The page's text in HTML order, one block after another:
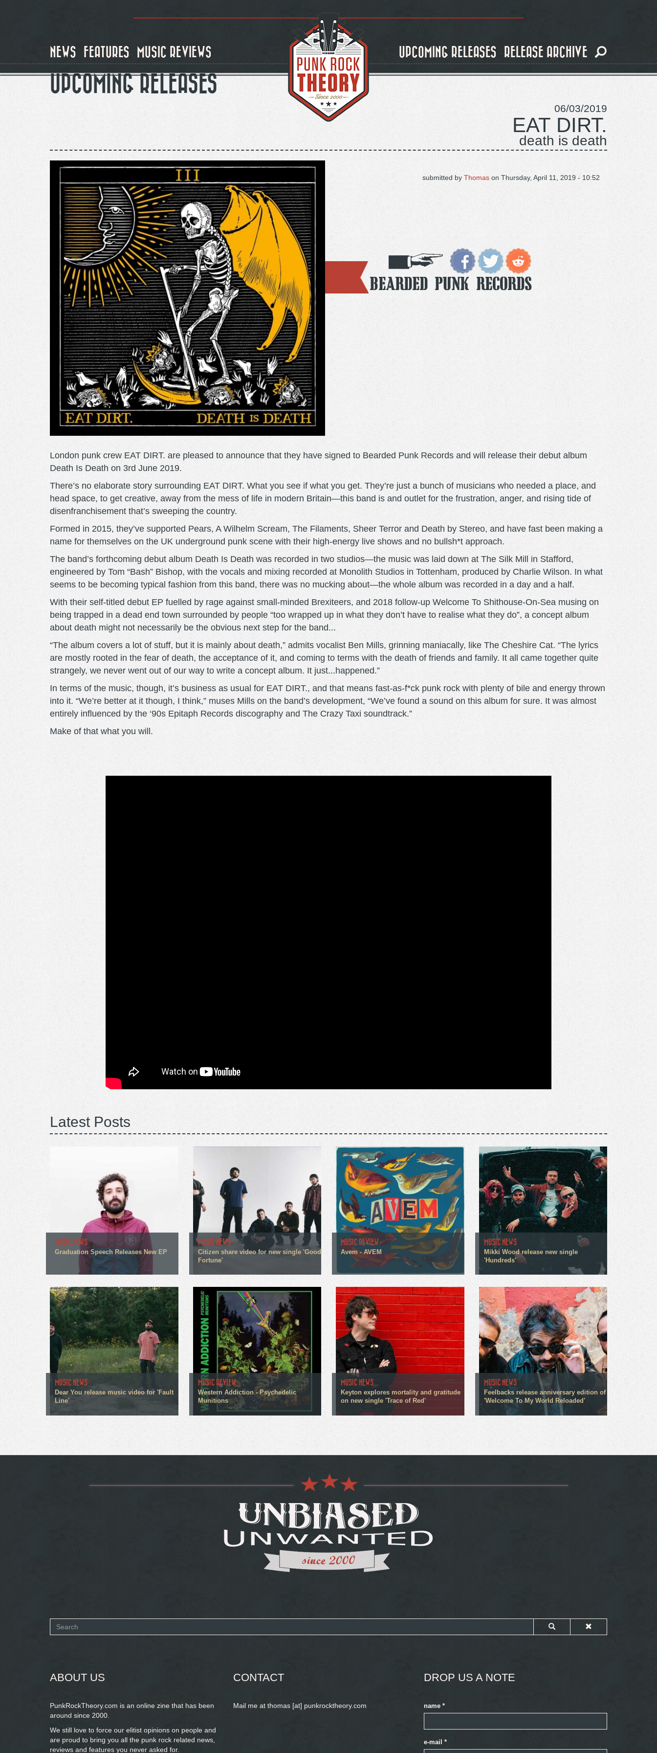
NEWS FEATURES MUSIC REVIEWS UPCOMING RELEASES RELEASE ARCHIVE
UPCOMING RELEASES
06/03/2019
EAT DIRT.
death is death
on Thursday, April 11, 2019 - 10:52
submitted by Thomas
Bearded Punk Records
London punk crew EAT DIRT. are pleased to announce that they have signed to Bearded Punk Records and will release their debut album
Death Is Death on 3rd June 2019.
There’s no elaborate story surrounding EAT DIRT. What you see if what you get. They’re just a bunch of musicians who needed a place, and
head space, to get creative, away from the mess of life in modern Britain—this band is and outlet for the frustration, anger, and rising tide of
disenfranchisement that’s sweeping the country.
Formed in 2015, they’ve supported Pears, A Wilhelm Scream, The Filaments, Sheer Terror and Death by Stereo, and have fast been making a
name for themselves on the UK underground punk scene with their high-energy live shows and no bullsh*t approach.
The band’s forthcoming debut album Death Is Death was recorded in two studios—the music was laid down at The Silk Mill in Stafford,
engineered by Tom “Bash” Bishop, with the vocals and mixing recorded at Monolith Studios in Tottenham, produced by Charlie Wilson. In what
seems to be becoming typical fashion from this band, there was no mucking about—the whole album was recorded in a day and a half.
With their self-titled debut EP fuelled by rage against small-minded Brexiteers, and 2018 follow-up Welcome To Shithouse-On-Sea musing on
being trapped in a dead end town surrounded by people “too wrapped up in what they don’t have to realise what they do”, a concept album
about death might not necessarily be the obvious next step for the band...
“The album covers a lot of stuff, but it is mainly about death,” admits vocalist Ben Mills, grinning maniacally, like The Cheshire Cat. “The lyrics
are mostly rooted in the fear of death, the acceptance of it, and coming to terms with the death of friends and family. It all came together quite
strangely, we never went out of our way to write a concept album. It just...happened.”
In terms of the music, though, it’s business as usual for EAT DIRT., and that means fast-as-f*ck punk rock with plenty of bile and energy thrown
into it. “We’re better at it though, I think,” muses Mills on the band’s development, “We’ve found a sound on this album for sure. It was almost
entirely influenced by the ‘90s Epitaph Records discography and The Crazy Taxi soundtrack.”
Make of that what you will.
Latest Posts
MUSIC NEWS
Graduation Speech Releases New EP
MUSIC NEWS
Citizen share video for new single 'Good
Fortune'
MUSIC REVIEW
Avem - AVEM
MUSIC NEWS
Mikki Wood release new single
'Hundreds'
MUSIC NEWS
Dear You release music video for 'Fault
Line'
MUSIC REVIEW
Western Addiction - Psychedelic
Munitions
MUSIC NEWS
Keyton explores mortality and gratitude
on new single 'Trace of Red'
MUSIC NEWS
Feelbacks release anniversary edition of
'Welcome To My World Reloaded'
Search
ABOUT US
PunkRockTheory.com is an online zine that has been
around since 2000.
We still love to force our elitist opinions on people and
are proud to bring you all the punk rock related news,
reviews and features you never asked for.
CONTACT
Mail me at thomas [at] punkrocktheory.com
DROP US A NOTE
name *
e-mail *